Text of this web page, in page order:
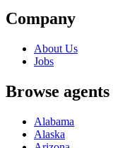
Company
About Us
Jobs
Browse
Alabama
Alaska